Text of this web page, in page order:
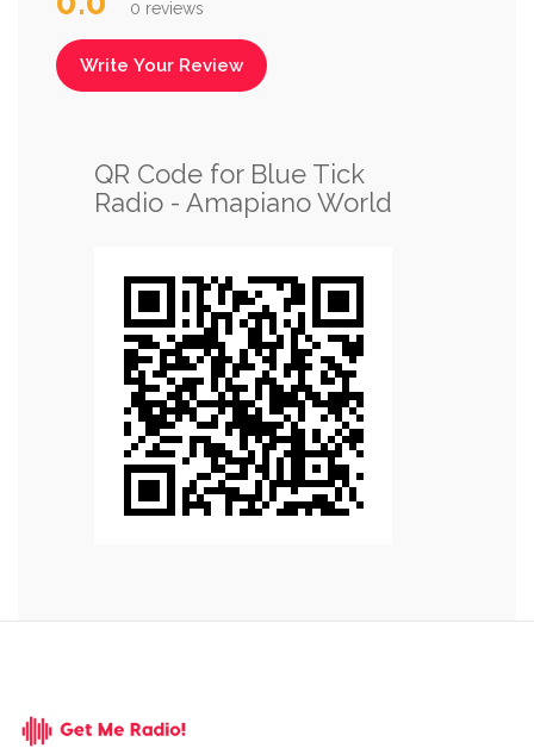
0 reviews
Write Your Review
QR Code for Blue Tick
Radio - Amapiano World